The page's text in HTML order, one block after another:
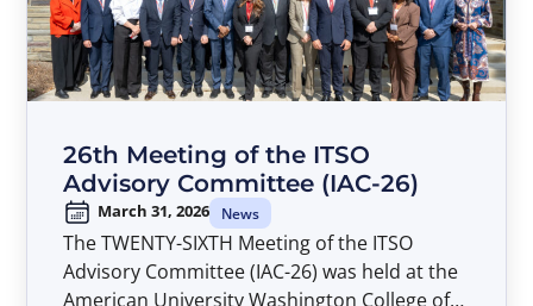
26th Meeting of the ITSO
Advisory Committee (IAC-26)
March 31, 2026 News
The TWENTY-SIXTH Meeting of the ITSO
Advisory Committee (IAC-26) was held at the
American University Washington College of